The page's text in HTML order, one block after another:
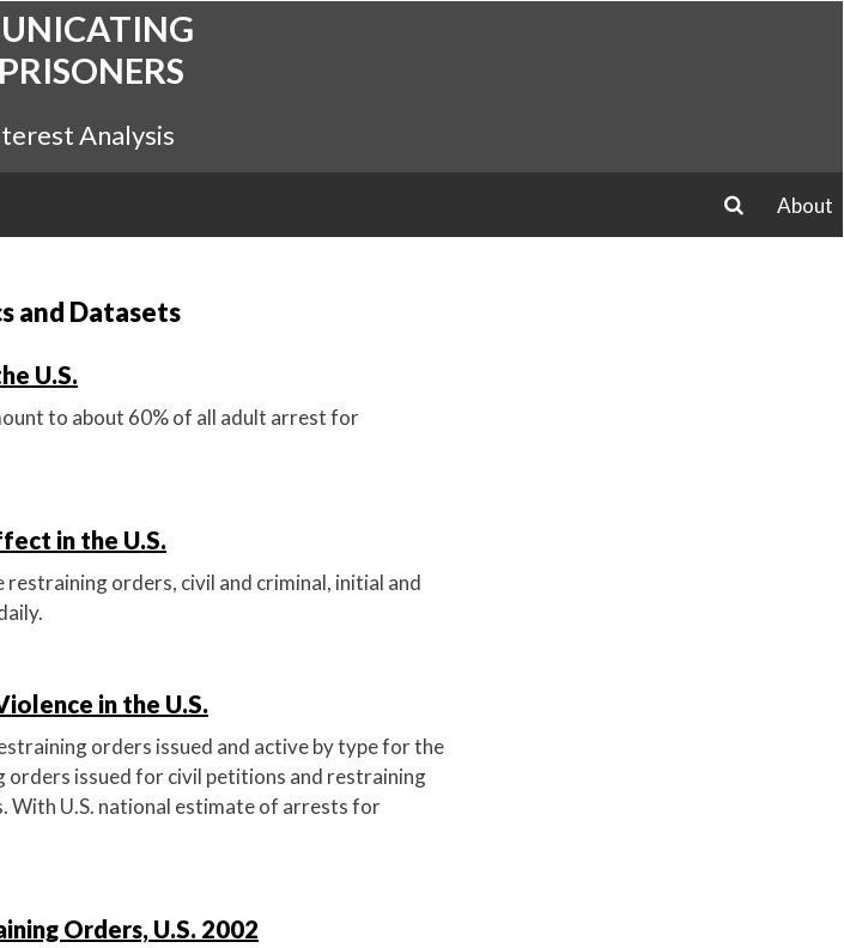
Analysis
About
and Datasets
U.S.
to about 60% of all adult arrest for
in the U.S.
orders, civil and criminal, initial and
in the U.S.
orders issued and active by type for the
orders issued for civil petitions and restraining
With U.S. national estimate of arrests for
Orders, U.S. 2002